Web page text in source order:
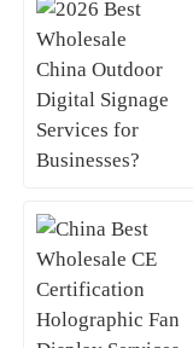
E
Emily
Brown
This product is a
purchase, and their
thoroughly.
J
Jessica
Clark
The product is